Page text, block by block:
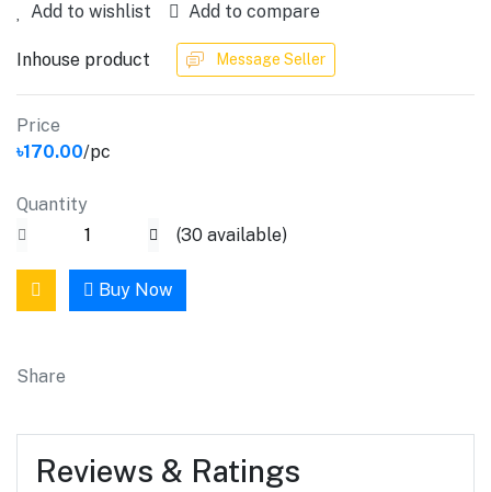
Add to wishlist Add to compare
Inhouse product Message Seller
Price
৳170.00/pc
Quantity
(30 available)
Buy Now
Share
Reviews & Ratings